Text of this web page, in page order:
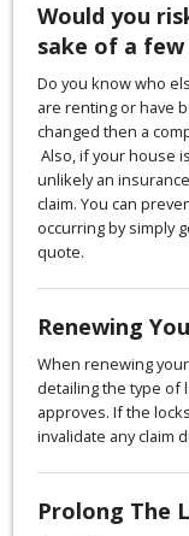
Would you
sake of a few
Do you know who
are renting or have
changed then a
Also, if your house
unlikely an
claim. You can
occurring by simply
quote.
Renewing
When renewing
detailing the type of
approves. If the
invalidate any claim
Prolong The